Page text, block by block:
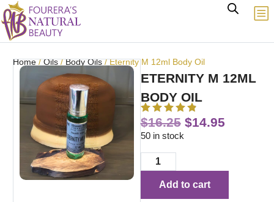
Home/Oils/Body Oils/ Eternity M 12ml Body Oil
ETERNITY M 12ML
BODY OIL
$16.25 $14.95
50 in stock
Add to cart